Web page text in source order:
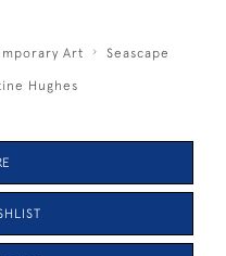
Art Seascape
Hughes